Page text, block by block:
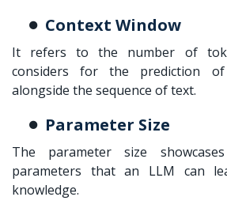
Context Window
It refers to the number of
considers for the prediction
alongside the sequence of text.
Parameter Size
The parameter size
parameters that an LLM can
knowledge.